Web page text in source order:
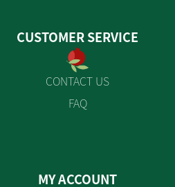
CUSTOMER SERVICE
CONTACT US
FAQ
MY ACCOUNT